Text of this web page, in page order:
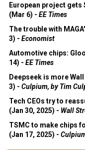
European project
(Mar 6) - EE Times
The trouble with
3) - Economist
Automotive chips:
14) - EE Times
Deepseek is more
3) - Culpium, by Tim
Tech CEOs try to
(Jan 30, 2025) - Wall
TSMC to make chips
(Jan 17, 2025) -